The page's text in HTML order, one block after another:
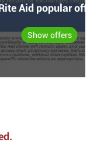
Aid popular
Show offers